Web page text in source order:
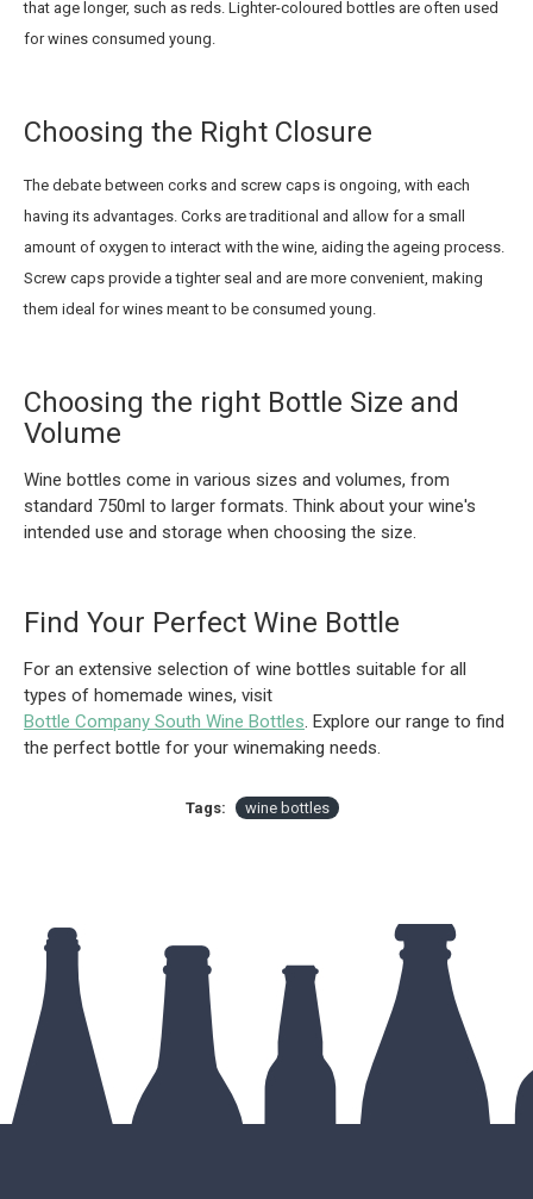
that age longer, such as reds. Lighter-coloured bottles are often used
for wines consumed young.
Choosing the Right Closure
The debate between corks and screw caps is ongoing, with each
having its advantages. Corks are traditional and allow for a small
amount of oxygen to interact with the wine, aiding the ageing process.
Screw caps provide a tighter seal and are more convenient, making
them ideal for wines meant to be consumed young.
Choosing the right Bottle Size and
Volume
Wine bottles come in various sizes and volumes, from
standard 750ml to larger formats. Think about your wine's
intended use and storage when choosing the size.
Find Your Perfect Wine Bottle
For an extensive selection of wine bottles suitable for all
types of homemade wines, visit
Bottle Company South Wine Bottles. Explore our range to find
the perfect bottle for your winemaking needs.
Tags: wine bottles